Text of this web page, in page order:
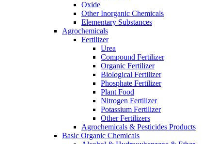
Oxide
Other Inorganic Chemicals
Elementary Substances
Agrochemicals
Fertilizer
Urea
Compound Fertilizer
Organic Fertilizer
Biological Fertilizer
Phosphate Fertilizer
Plant Food
Nitrogen Fertilizer
Potassium Fertilizer
Other Fertilizers
Agrochemicals & Pesticides Products
Basic Organic Chemicals